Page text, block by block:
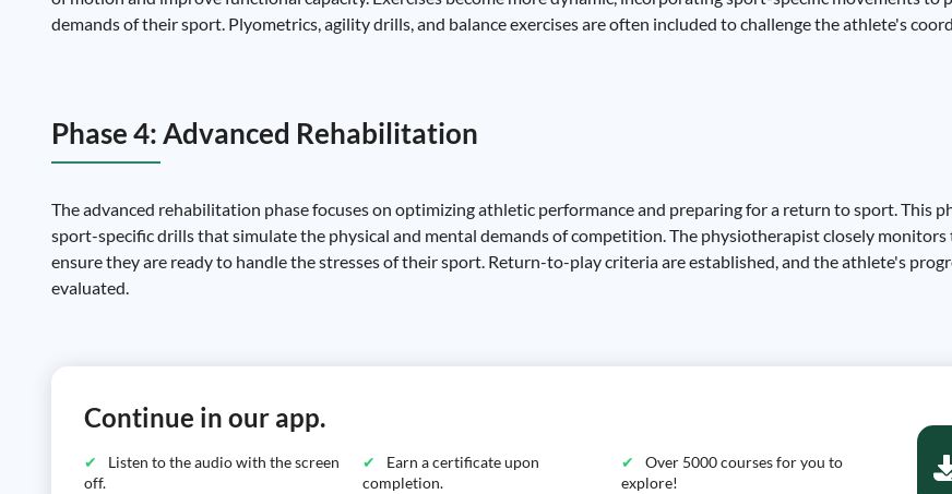
demands of their sport. Plyometrics, agility drills, and balance exercises are often included to challenge the athlete's
Phase 4: Advanced Rehabilitation
The advanced rehabilitation phase focuses on optimizing athletic performance and preparing for a return to sport. This
sport-specific drills that simulate the physical and mental demands of competition. The physiotherapist closely
ensure they are ready to handle the stresses of their sport. Return-to-play criteria are established, and the athlete's
evaluated.
Continue in our app.
Listen to the audio with the screen
off.
Earn a certificate upon
completion.
Over 5000 courses for you to
explore!